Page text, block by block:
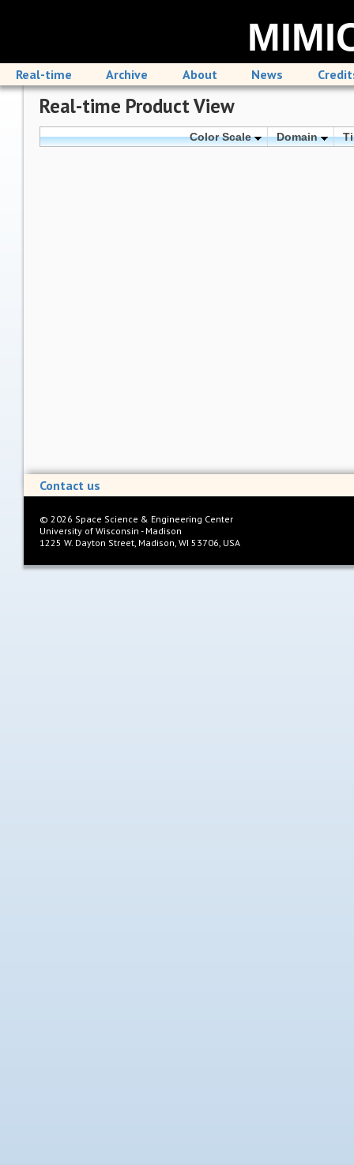
Real-time Archive About News
Real-time Product View
Color Scale Domain
Contact us
© 2026 Space Science & Engineering Center
University of Wisconsin - Madison
1225 W. Dayton Street, Madison, WI 53706, USA